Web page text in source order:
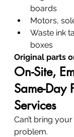
boards
Motors,
Waste ink
boxes
Original parts
On-Site,
Same-Day
Services
Can’t bring
problem.